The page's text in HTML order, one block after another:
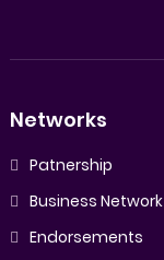
Networks
Patnership
Business Network
Endorsements